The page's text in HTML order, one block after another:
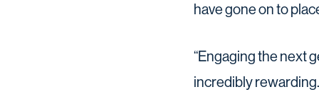
have gone on to
“Engaging the next
incredibly